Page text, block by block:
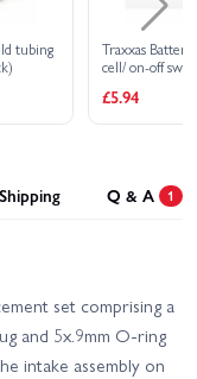
tubing
Traxxas
cell/ on-off
£5.94
Shipping Q & A 1
set comprising a
and 5x.9mm O-ring
intake assembly on